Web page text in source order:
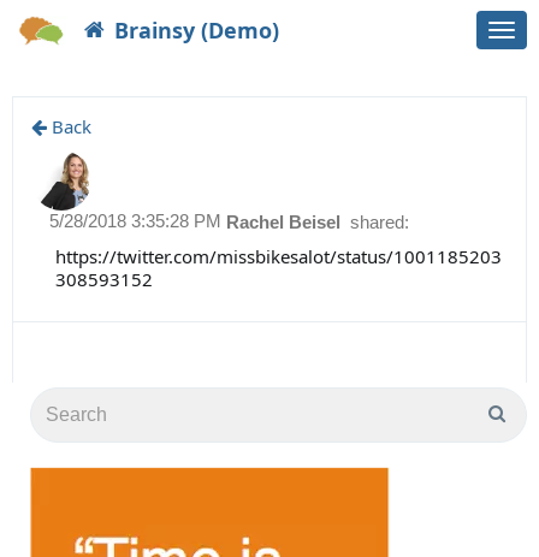
Brainsy (Demo)
Back
Rachel Beisel shared:
5/28/2018 3:35:28 PM
https://twitter.com/missbikesalot/status/1001185203
308593152